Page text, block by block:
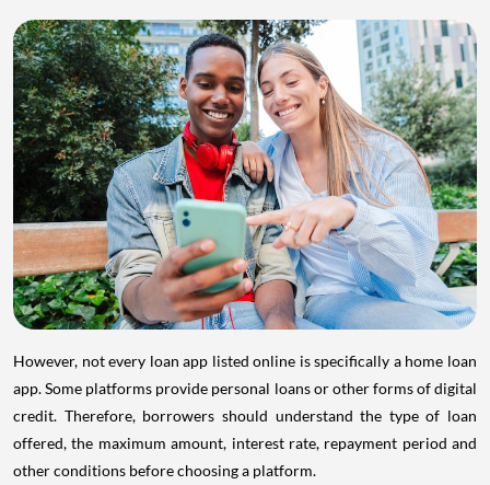
However, not every loan app listed online is specifically a home loan
app. Some platforms provide personal loans or other forms of digital
credit. Therefore, borrowers should understand the type of loan
offered, the maximum amount, interest rate, repayment period and
other conditions before choosing a platform.